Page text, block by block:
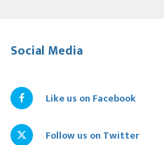
Social Media
Like us on Facebook
Follow us on Twitter